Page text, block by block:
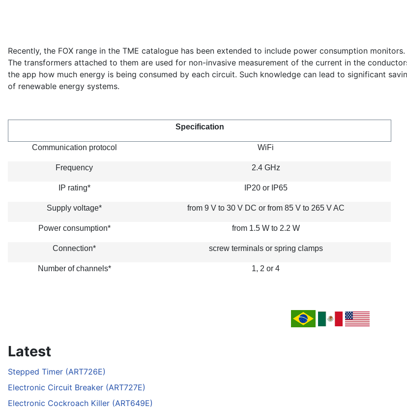
Recently, the FOX range in the TME catalogue has been extended to include power consumption
The transformers attached to them are used for non-invasive measurement of the current in the
the app how much energy is being consumed by each circuit. Such knowledge can lead to significant
of renewable energy systems.
Specification
Communication protocol WiFi
Frequency 2.4 GHz
IP rating* IP20 or IP65
Supply voltage* from 9 V to 30 V DC or from 85 V to 265 V AC
Power consumption* from 1.5 W to 2.2 W
Connection* screw terminals or spring clamps
Number of channels* 1, 2 or 4
Latest
Stepped Timer (ART726E)
Electronic Circuit Breaker (ART727E)
Electronic Cockroach Killer (ART649E)